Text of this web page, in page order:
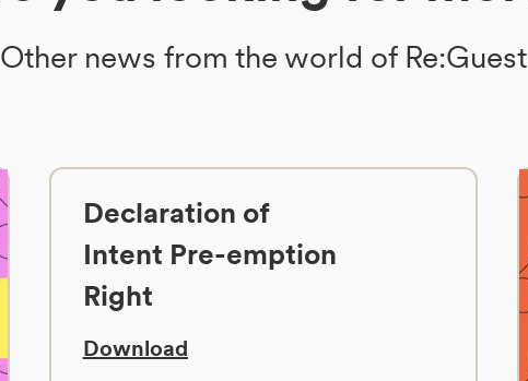
Other news from the world of Re:Guest
Declaration of
Intent Pre-emption
Right
Download